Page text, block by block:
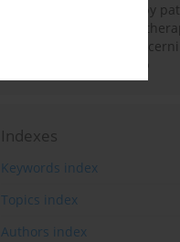
Individual psychotherapy
want to become
of the phenomenon
Indexes
Keywords index
Topics index
Authors index